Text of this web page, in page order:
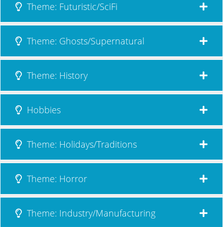
Theme: Futuristic/SciFi
Theme: Ghosts/Supernatural
Theme: History
Hobbies
Theme: Holidays/Traditions
Theme: Horror
Theme: Industry/Manufacturing